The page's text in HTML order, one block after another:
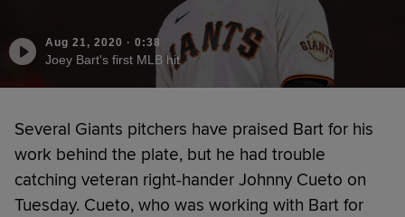
Aug 21, 2020 · 0:38
Joey Bart's first MLB hit
Several Giants pitchers have praised Bart for his
work behind the plate, but he had trouble
catching veteran right-hander Johnny Cueto on
Tuesday. Cueto, who was working with Bart for